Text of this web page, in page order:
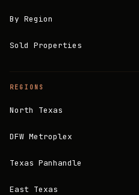
By Region
Sold Properties
REGIONS
North Texas
DFW Metroplex
Texas Panhandle
East Texas